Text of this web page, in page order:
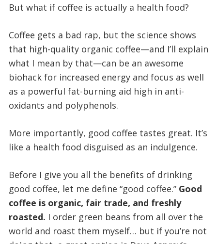
But what if coffee is actually a health food?
Coffee gets a bad rap, but the science shows
that high-quality organic coffee—and I’ll explain
what I mean by that—can be an awesome
biohack for increased energy and focus as well
as a powerful fat-burning aid high in anti-
oxidants and polyphenols.
More importantly, good coffee tastes great. It’s
like a health food disguised as an indulgence.
Before I give you all the benefits of drinking
good coffee, let me define “good coffee.” Good
coffee is organic, fair trade, and freshly
roasted. I order green beans from all over the
world and roast them myself… but if you’re not